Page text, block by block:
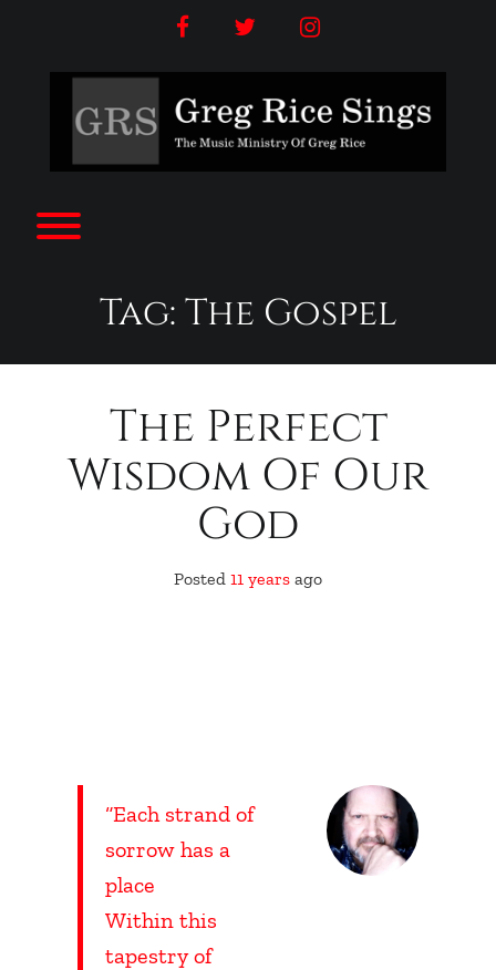
facebooktwitter instagram
Toggle menu visibility.
Tag: The Gospel
The Perfect
Wisdom Of Our
God
Posted 11 years ago
“Each strand of
sorrow has a
place
Within this
tapestry of